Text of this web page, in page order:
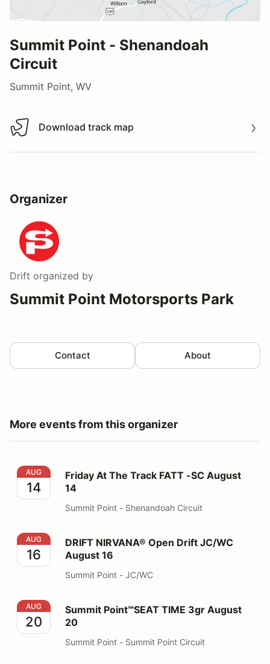
Summit Point - Shenandoah
Circuit
Summit Point, WV
Download track map
Download track map
Organizer
Drift organized by
Summit Point Motorsports Park
Contact About
More events from this organizer
Friday At The Track FATT -SC August 14
AUG
14
Friday At The Track FATT -SC August
14
Summit Point - Shenandoah Circuit
DRIFT NIRVANA® Open Drift JC/WC August 16
AUG
16
DRIFT NIRVANA® Open Drift JC/WC
August 16
Summit Point - JC/WC
Summit Point℠SEAT TIME 3gr August 20
AUG
20
Summit Point℠SEAT TIME 3gr August
20
Summit Point - Summit Point Circuit